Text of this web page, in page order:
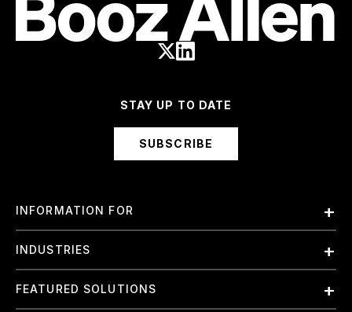
STAY UP TO DATE
SUBSCRIBE
INFORMATION FOR
Employees
International
Investors
INDUSTRIES
Finance and Banking
Government & Civil Agencies
FEATURED SOLUTIONS